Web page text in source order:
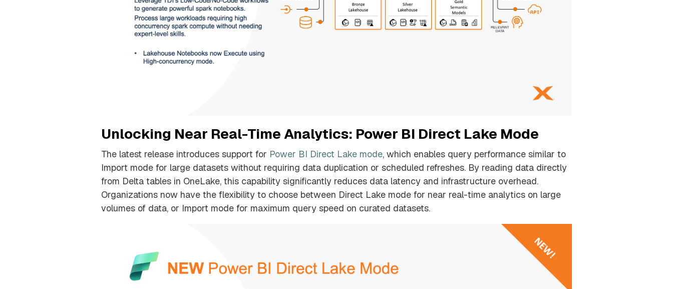
Unlocking Near Real-Time Analytics: Power BI Direct Lake Mode
The latest release introduces support for Power BI Direct Lake mode, which enables query performance similar to
Import mode for large datasets without requiring data duplication or scheduled refreshes. By reading data directly
from Delta tables in OneLake, this capability significantly reduces data latency and infrastructure overhead.
Organizations now have the flexibility to choose between Direct Lake mode for near real-time analytics on large
volumes of data, or Import mode for maximum query speed on curated datasets.